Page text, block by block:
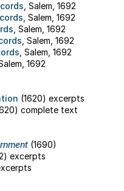
, Salem, 1692
, Salem, 1692
, Salem, 1692
, Salem, 1692
, Salem, 1692
Salem, 1692
(1620) excerpts
complete text
(1690)
excerpts